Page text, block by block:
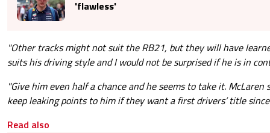
'flawless'
"Other tracks might not suit the RB21, but they will have
suits his driving style and I would not be surprised if he is in
"Give him even half a chance and he seems to take it.
keep leaking points to him if they want a first drivers’ title
Read also